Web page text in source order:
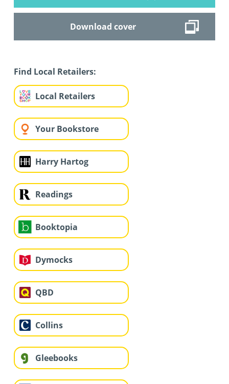
Download cover
Find Local Retailers:
Local Retailers
Your Bookstore
Harry Hartog
Readings
Booktopia
Dymocks
QBD
Collins
Gleebooks